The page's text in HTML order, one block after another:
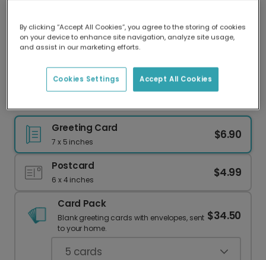
Delivered globally, printed locally.
Our worldwide network of printers means your
delivery and lower emissions.
Greeting Card
7 x 5 inches
$6.90
Postcard
6 x 4 inches
$4.99
Card Pack
Blank greeting cards with envelopes, sent
to your home.
$34.50
5 cards
By clicking “Accept All Cookies”, you agree to the storing of cookies
on your device to enhance site navigation, analyze site usage,
and assist in our marketing efforts.
Accept All Cookies
Cookies Settings